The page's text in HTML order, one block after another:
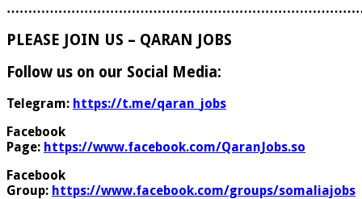
PLEASE JOIN US – QARAN JOBS
Follow us on our Social Media:
Telegram: https://t.me/qaran_jobs
Facebook
Page: https://www.facebook.com/QaranJobs.so
Facebook
Group: https://www.facebook.com/groups/somaliajobs